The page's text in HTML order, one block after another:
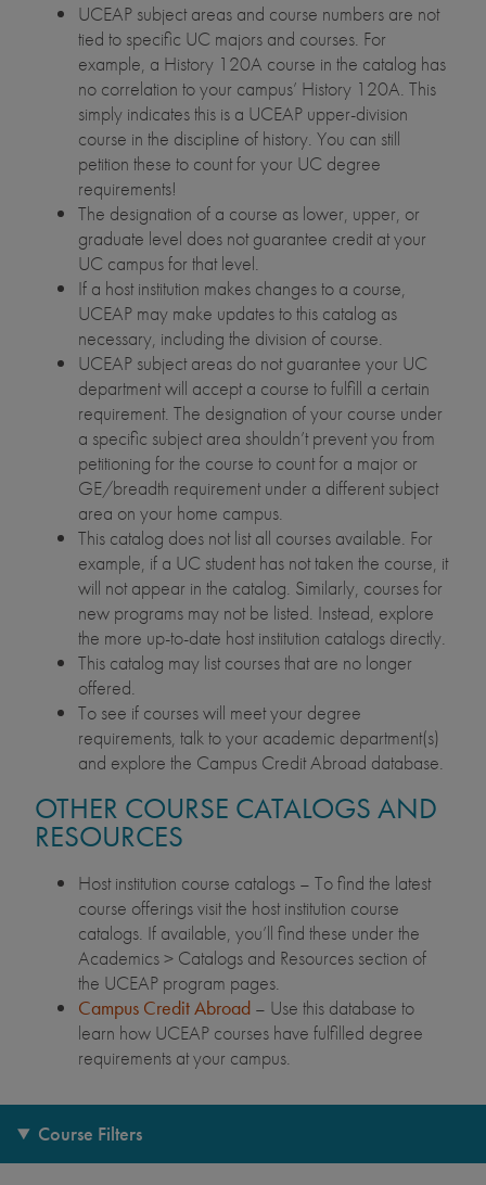
UCEAP subject areas and course numbers are not
tied to specific UC majors and courses. For
example, a History 120A course in the catalog has
no correlation to your campus’ History 120A. This
simply indicates this is a UCEAP upper-division
course in the discipline of history. You can still
petition these to count for your UC degree
requirements!
The designation of a course as lower, upper, or
graduate level does not guarantee credit at your
UC campus for that level.
If a host institution makes changes to a course,
UCEAP may make updates to this catalog as
necessary, including the division of course.
UCEAP subject areas do not guarantee your UC
department will accept a course to fulfill a certain
requirement. The designation of your course under
a specific subject area shouldn’t prevent you from
petitioning for the course to count for a major or
GE/breadth requirement under a different subject
area on your home campus.
This catalog does not list all courses available. For
example, if a UC student has not taken the course, it
will not appear in the catalog. Similarly, courses for
new programs may not be listed. Instead, explore
the more up-to-date host institution catalogs directly.
This catalog may list courses that are no longer
offered.
To see if courses will meet your degree
requirements, talk to your academic department(s)
and explore the Campus Credit Abroad database.
OTHER COURSE CATALOGS AND
RESOURCES
Host institution course catalogs – To find the latest
course offerings visit the host institution course
catalogs. If available, you’ll find these under the
Academics > Catalogs and Resources section of
the UCEAP program pages.
Campus Credit Abroad – Use this database to
learn how UCEAP courses have fulfilled degree
requirements at your campus.
Course Filters